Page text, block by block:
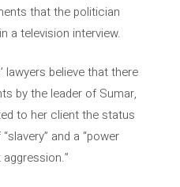
that the politician
a television interview.
lawyers believe that there
by the leader of Sumar,
to her client the status
and a “power